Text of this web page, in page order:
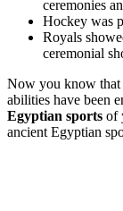
ceremonies
Hockey was
Royals
ceremonial
Now you know that
abilities have been
Egyptian sports of
ancient Egyptian